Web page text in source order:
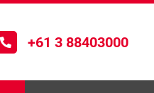
+61 3 88403000